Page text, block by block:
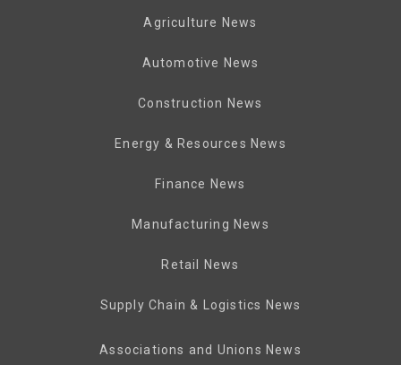
Agriculture News
Automotive News
Construction News
Energy & Resources News
Finance News
Manufacturing News
Retail News
Supply Chain & Logistics News
Associations and Unions News